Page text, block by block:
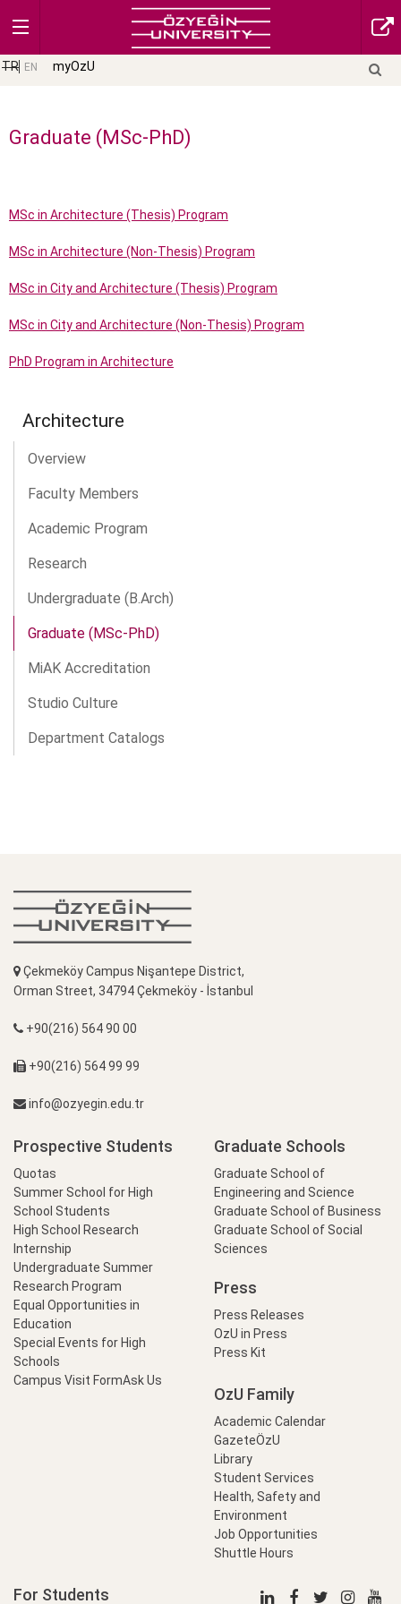
TR EN myOzU
Graduate (MSc-PhD)
MSc in Architecture (Thesis) Program
MSc in Architecture (Non-Thesis) Program
MSc in City and Architecture (Thesis) Program
MSc in City and Architecture (Non-Thesis) Program
PhD Program in Architecture
Architecture
Overview
Faculty Members
Academic Program
Research
Undergraduate (B.Arch)
Graduate (MSc-PhD)
MiAK Accreditation
Studio Culture
Department Catalogs
Çekmeköy Campus Nişantepe District,
Orman Street, 34794 Çekmeköy - İstanbul
+90(216) 564 90 00
+90(216) 564 99 99
info@ozyegin.edu.tr
Prospective Students
Quotas
Summer School for High
School Students
High School Research
Internship
Undergraduate Summer
Research Program
Equal Opportunities in
Education
Special Events for High
Schools
Campus Visit FormAsk Us
Graduate Schools
Graduate School of
Engineering and Science
Graduate School of Business
Graduate School of Social
Sciences
Press
Press Releases
OzU in Press
Press Kit
OzU Family
Academic Calendar
GazeteÖzU
Library
Student Services
Health, Safety and
Environment
Job Opportunities
Shuttle Hours
For Students